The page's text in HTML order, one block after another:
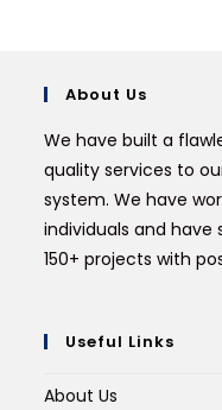
About Us
We have built a
quality services to
system. We have
individuals and
150+ projects with
Useful Links
About Us